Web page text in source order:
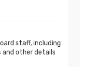
staff, including
and other details